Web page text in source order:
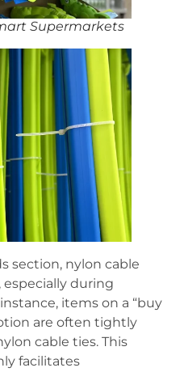
Supermarkets
section, nylon cable
especially during
items on a “buy
are often tightly
cable ties. This
facilitates